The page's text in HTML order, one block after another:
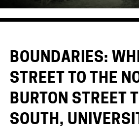
BOUNDARIES:
STREET TO THE
BURTON STREET
SOUTH,